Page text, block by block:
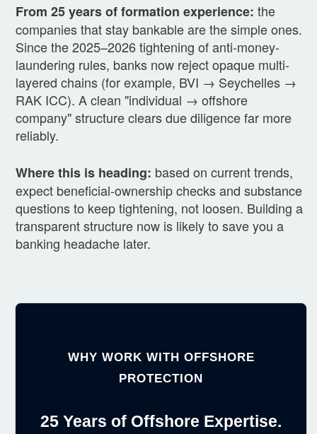
From 25 years of formation experience: the
companies that stay bankable are the simple ones.
Since the 2025–2026 tightening of anti-money-
laundering rules, banks now reject opaque multi-
layered chains (for example, BVI → Seychelles →
RAK ICC). A clean "individual → offshore
company" structure clears due diligence far more
reliably.
Where this is heading: based on current trends,
expect beneficial-ownership checks and substance
questions to keep tightening, not loosen. Building a
transparent structure now is likely to save you a
banking headache later.
WHY WORK WITH OFFSHORE
PROTECTION
25 Years of Offshore Expertise.